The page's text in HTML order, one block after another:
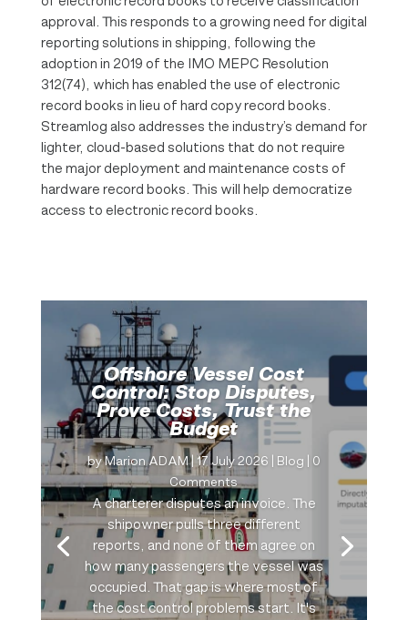
approval. This responds to a growing need for digital
reporting solutions in shipping, following the
adoption in 2019 of the IMO MEPC Resolution
312(74), which has enabled the use of electronic
record books in lieu of hard copy record books.
Streamlog also addresses the industry’s demand for
lighter, cloud-based solutions that do not require
the major deployment and maintenance costs of
hardware record books. This will help democratize
access to electronic record books.
Offshore Vessel Cost
Control: Stop Disputes,
Prove Costs, Trust the
Budget
byMarion ADAM| 17 July 2026 Blog | 0
Comments
A charterer disputes an invoice. The
shipowner pulls three different
reports, and none of them agree on
how many passengers the vessel was
occupied. That gap is where most of
the cost control problems start. It's